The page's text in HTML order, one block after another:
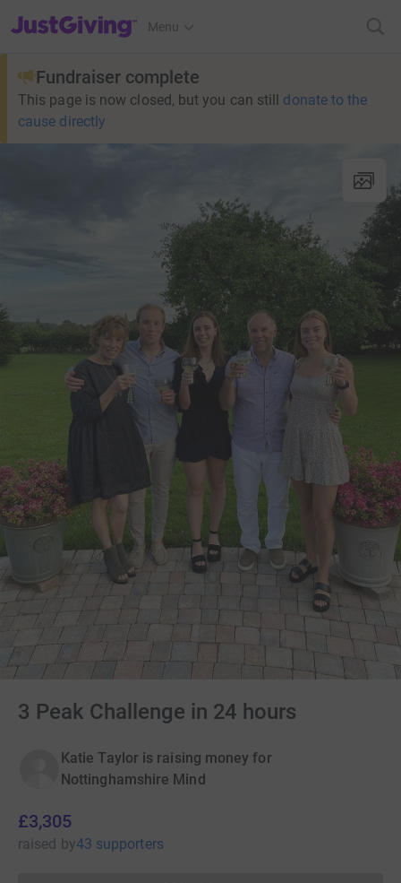
JustGiving’s homepage
Menu
Fundraiser complete
This page is now closed, but you can still donate to the
cause directly
3 Peak Challenge in 24 hours
Katie Taylor is raising money for
Nottinghamshire Mind
£3,305
raised by43 supporters